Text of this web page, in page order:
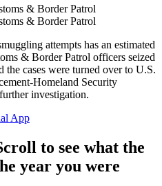
& Border Patrol
& Border Patrol
attempts has an estimated
& Border Patrol officers seized
the cases were turned over to U.S.
Homeland Security
investigation.
App
to see what the
year you were